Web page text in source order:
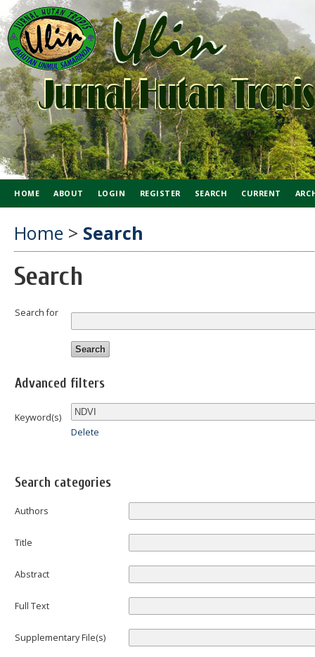
HOME ABOUT LOGIN REGISTER SEARCH CURRENT
Home > Search
Search
Search for
Advanced filters
Keyword(s)
Delete
Search categories
Authors
Title
Abstract
Full Text
Supplementary File(s)